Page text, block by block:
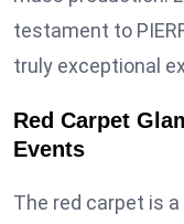
testament to
truly exceptional
Red Carpet
Events
The red carpet is